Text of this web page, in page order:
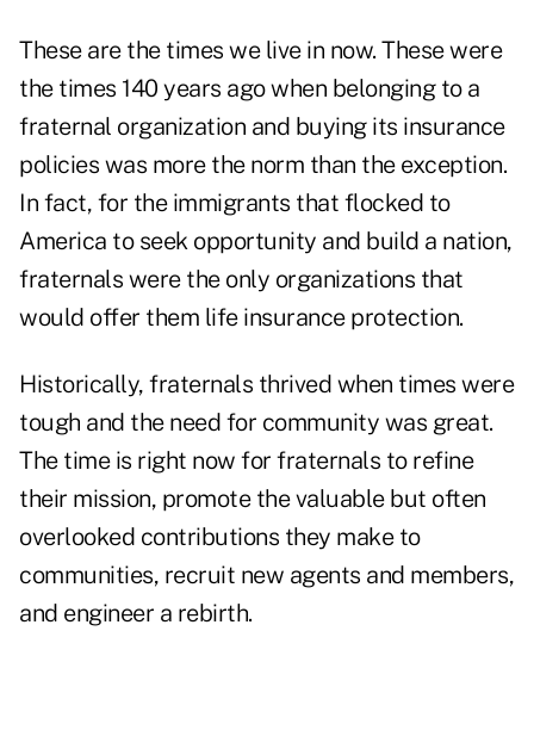
These are the times we live in now. These were
the times 140 years ago when belonging to a
fraternal organization and buying its insurance
policies was more the norm than the exception.
In fact, for the immigrants that flocked to
America to seek opportunity and build a nation,
fraternals were the only organizations that
would offer them life insurance protection.
Historically, fraternals thrived when times were
tough and the need for community was great.
The time is right now for fraternals to refine
their mission, promote the valuable but often
overlooked contributions they make to
communities, recruit new agents and members,
and engineer a rebirth.